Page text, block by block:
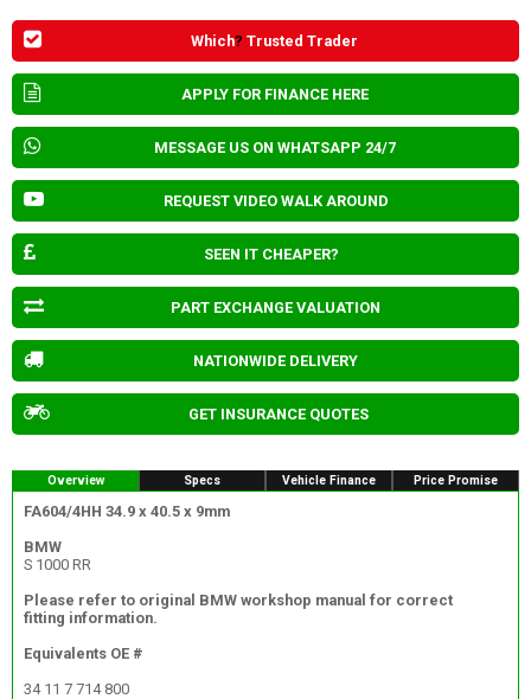
Which? Trusted Trader
APPLY FOR FINANCE HERE
MESSAGE US ON WHATSAPP 24/7
REQUEST VIDEO WALK AROUND
SEEN IT CHEAPER?
PART EXCHANGE VALUATION
NATIONWIDE DELIVERY
GET INSURANCE QUOTES
Overview Specs Vehicle Finance Price Promise
FA604/4HH 34.9 x 40.5 x 9mm
BMW
S 1000 RR
Please refer to original BMW workshop manual for correct
fitting information.
Equivalents OE #
34 11 7 714 800